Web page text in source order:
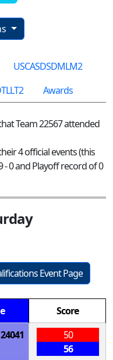
USCASDSDMLM2
Awards
Team 22567 attended
4 official events (this
- 0 and Playoff record of 0
Event Page
Score
24041
50
56